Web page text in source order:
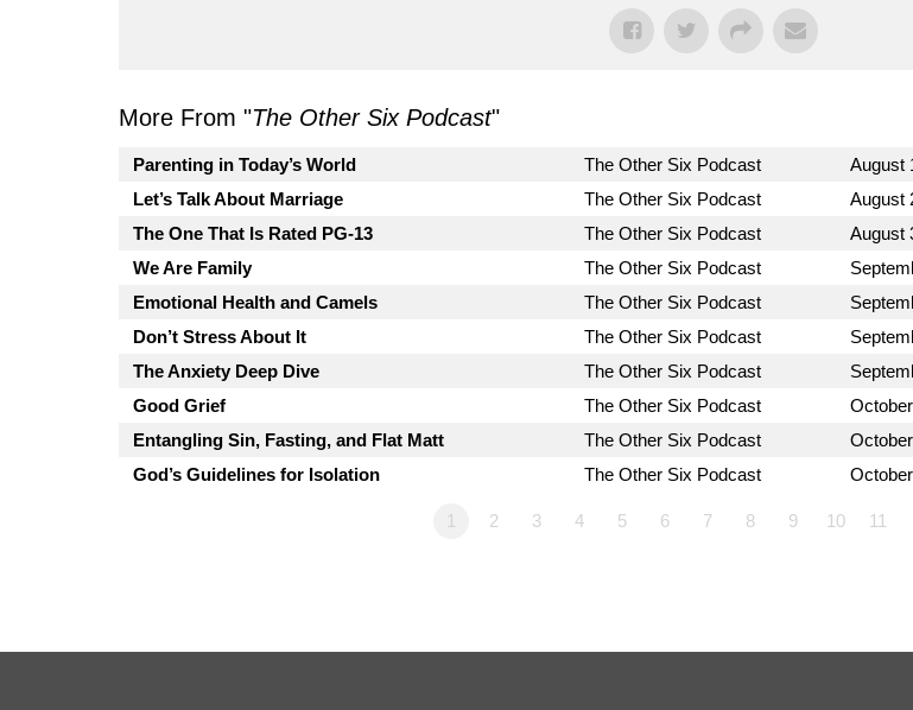
More From "The Other Six Podcast"
Parenting in Today’s World The Other Six Podcast August
Let’s Talk About Marriage
The Other Six Podcast August
The One That Is Rated PG-13
The Other Six Podcast August
We Are Family
The Other Six Podcast
Emotional Health and Camels
The Other Six Podcast
Don’t Stress About It
The Other Six Podcast
The Anxiety Deep Dive
The Other Six Podcast
Good Grief
The Other Six Podcast
Entangling Sin, Fasting, and Flat Matt
The Other Six Podcast
God’s Guidelines for Isolation
The Other Six Podcast
1 2 3 4 5 6 7 8 9 10 11